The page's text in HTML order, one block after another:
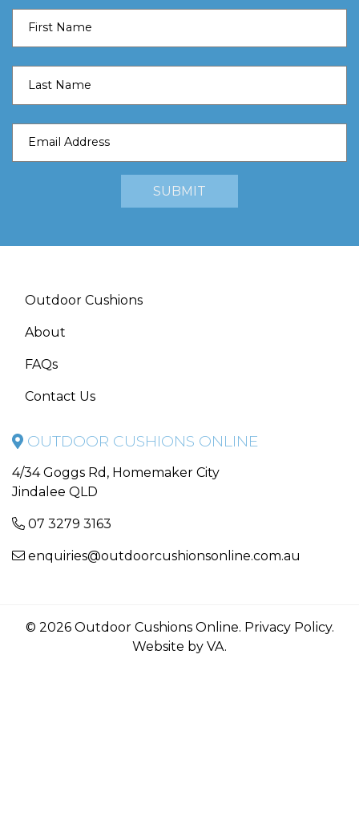
Outdoor Cushions
About
FAQs
Contact Us
OUTDOOR CUSHIONS ONLINE
4/34 Goggs Rd, Homemaker City
Jindalee QLD
07 3279 3163
enquiries@outdoorcushionsonline.com.au
© 2026 Outdoor Cushions Online. Privacy Policy.
Website by VA.